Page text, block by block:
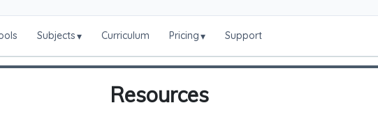
Subjects▾ Curriculum Pricing▾ Support
Resources